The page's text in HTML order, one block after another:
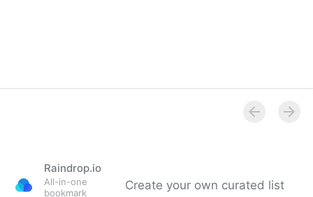
Raindrop.io
All-in-one
bookmark
Create your own curated list